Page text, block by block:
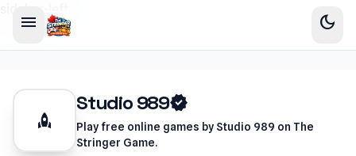
menu dark_mode
rocket
Studio 989verified
Play free online games by Studio 989 on The
Stringer Game.